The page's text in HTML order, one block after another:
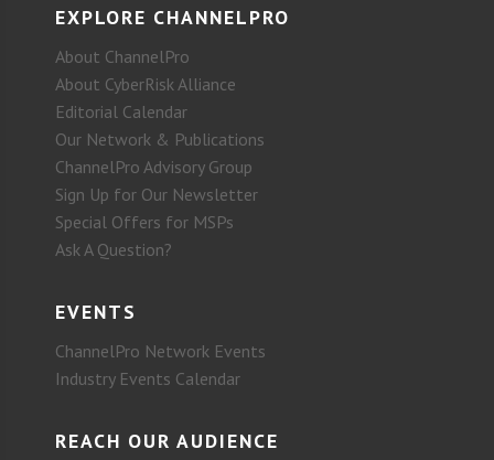
EXPLORE CHANNELPRO
About ChannelPro
About CyberRisk Alliance
Editorial Calendar
Our Network & Publications
ChannelPro Advisory Group
Sign Up for Our Newsletter
Special Offers for MSPs
Ask A Question?
EVENTS
ChannelPro Network Events
Industry Events Calendar
REACH OUR AUDIENCE